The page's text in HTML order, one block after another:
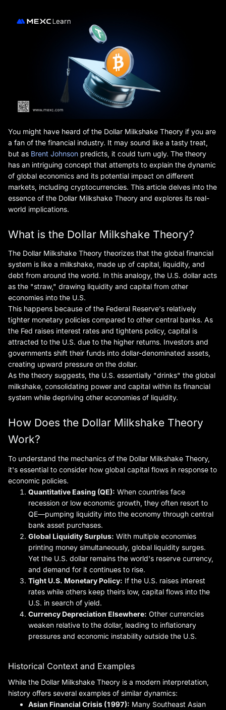
You might have heard of the Dollar Milkshake Theory if you are
a fan of the financial industry. It may sound like a tasty treat,
but as Brent Johnson predicts, it could turn ugly. The theory
has an intriguing concept that attempts to explain the dynamic
of global economics and its potential impact on different
markets, including cryptocurrencies. This article delves into the
essence of the Dollar Milkshake Theory and explores its real-
world implications.
What is the Dollar Milkshake Theory?
The Dollar Milkshake Theory theorizes that the global financial
system is like a milkshake, made up of capital, liquidity, and
debt from around the world. In this analogy, the U.S. dollar acts
as the "straw," drawing liquidity and capital from other
economies into the U.S.
This happens because of the Federal Reserve's relatively
tighter monetary policies compared to other central banks. As
the Fed raises interest rates and tightens policy, capital is
attracted to the U.S. due to the higher returns. Investors and
governments shift their funds into dollar-denominated assets,
creating upward pressure on the dollar.
As the theory suggests, the U.S. essentially "drinks" the global
milkshake, consolidating power and capital within its financial
system while depriving other economies of liquidity.
How Does the Dollar Milkshake Theory
Work?
To understand the mechanics of the Dollar Milkshake Theory,
it's essential to consider how global capital flows in response to
economic policies.
Quantitative Easing (QE): When countries face
recession or low economic growth, they often resort to
QE—pumping liquidity into the economy through central
bank asset purchases.
Global Liquidity Surplus: With multiple economies
printing money simultaneously, global liquidity surges.
Yet the U.S. dollar remains the world's reserve currency,
and demand for it continues to rise.
Tight U.S. Monetary Policy: If the U.S. raises interest
rates while others keep theirs low, capital flows into the
U.S. in search of yield.
Currency Depreciation Elsewhere: Other currencies
weaken relative to the dollar, leading to inflationary
pressures and economic instability outside the U.S.
Historical Context and Examples
While the Dollar Milkshake Theory is a modern interpretation,
history offers several examples of similar dynamics:
Asian Financial Crisis (1997): Many Southeast Asian